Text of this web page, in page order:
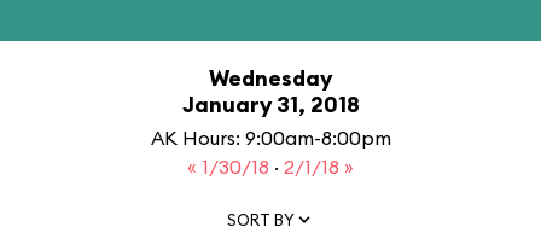
Wednesday
January 31, 2018
AK Hours: 9:00am-8:00pm
« 1/30/18 · 2/1/18 »
SORT BY